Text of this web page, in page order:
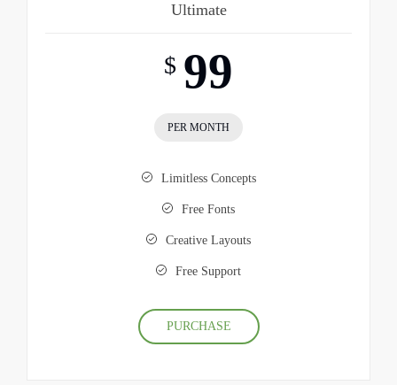
Ultimate
$ 99
PER MONTH
Limitless Concepts
Free Fonts
Creative Layouts
Free Support
PURCHASE